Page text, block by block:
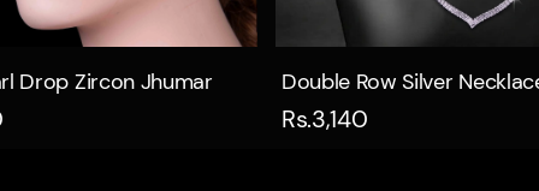
Quick view
Drop Zircon Jhumar Quick view
Double Row Silver
Rs.3,140